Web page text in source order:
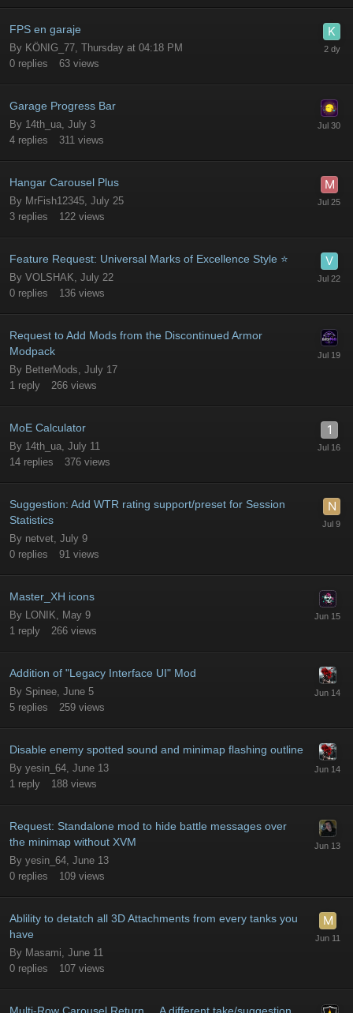
FPS en garaje
By KÖNIG_77, Thursday at 04:18 PM
0 replies 63 views
Garage Progress Bar
By 14th_ua, July 3
4 replies 311 views
Hangar Carousel Plus
By MrFish12345, July 25
3 replies 122 views
Feature Request: Universal Marks of Excellence Style ⭐
By VOLSHAK, July 22
0 replies 136 views
Request to Add Mods from the Discontinued Armor
Modpack
By BetterMods, July 17
1 reply 266 views
MoE Calculator
By 14th_ua, July 11
14 replies 376 views
Suggestion: Add WTR rating support/preset for Session
Statistics
By netvet, July 9
0 replies 91 views
Master_XH icons
By LONIK, May 9
1 reply 266 views
Addition of "Legacy Interface UI" Mod
By Spinee, June 5
5 replies 259 views
Disable enemy spotted sound and minimap flashing outline
By yesin_64, June 13
1 reply 188 views
Request: Standalone mod to hide battle messages over
the minimap without XVM
By yesin_64, June 13
0 replies 109 views
Ablility to detatch all 3D Attachments from every tanks you
have
By Masami, June 11
0 replies 107 views